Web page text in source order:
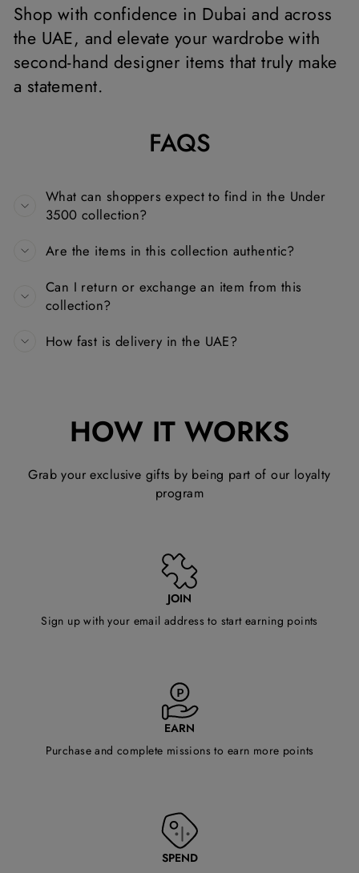
Shop with confidence in Dubai and across
the UAE, and elevate your wardrobe with
second-hand designer items that truly make
a statement.
FAQS
What can shoppers expect to find in the Under
3500 collection?
Are the items in this collection authentic?
Can I return or exchange an item from this
collection?
How fast is delivery in the UAE?
HOW IT WORKS
Grab your exclusive gifts by being part of our loyalty
program
JOIN
Sign up with your email address to start earning points
EARN
Purchase and complete missions to earn more points
SPEND